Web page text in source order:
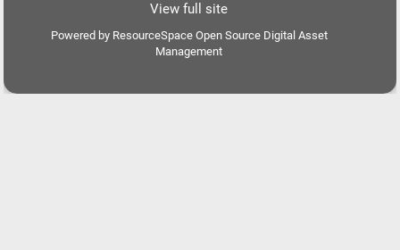
View full site
Powered by ResourceSpace Open Source Digital Asset
Management